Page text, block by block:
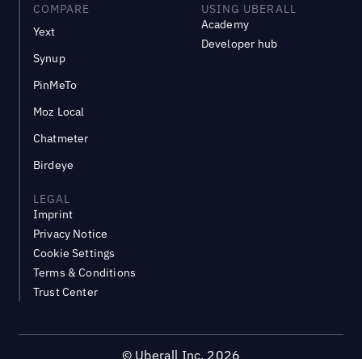
COMPARE
Yext
Synup
PinMeTo
Moz Local
Chatmeter
Birdeye
USING UBERALL
Academy
Developer hub
LEGAL
Imprint
Privacy Notice
Cookie Settings
Terms & Conditions
Trust Center
© Uberall Inc. 2026